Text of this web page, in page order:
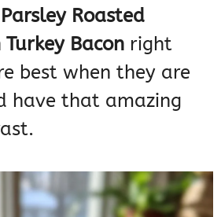
Roasted
Bacon right
best when they are
have that amazing